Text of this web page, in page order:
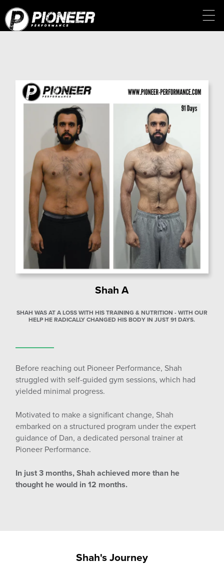
Shah A
SHAH WAS AT A LOSS WITH HIS TRAINING & NUTRITION - WITH OUR
HELP HE RADICALLY CHANGED HIS BODY IN JUST 91 DAYS.
Before reaching out Pioneer Performance, Shah
struggled with self-guided gym sessions, which had
yielded minimal progress.
Motivated to make a significant change, Shah
embarked on a structured program under the expert
guidance of Dan, a dedicated personal trainer at
Pioneer Performance.
In just 3 months, Shah achieved more than he
thought he would in 12 months.
Shah's Journey